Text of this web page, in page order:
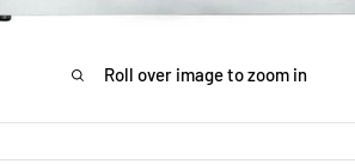
Roll over image to zoom in